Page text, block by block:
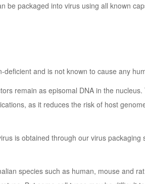
be packaged into virus using all known
and is not known to cause any
remain as episomal DNA in the nucleus.
as it reduces the risk of host
is obtained through our virus packaging
species such as human, mouse and